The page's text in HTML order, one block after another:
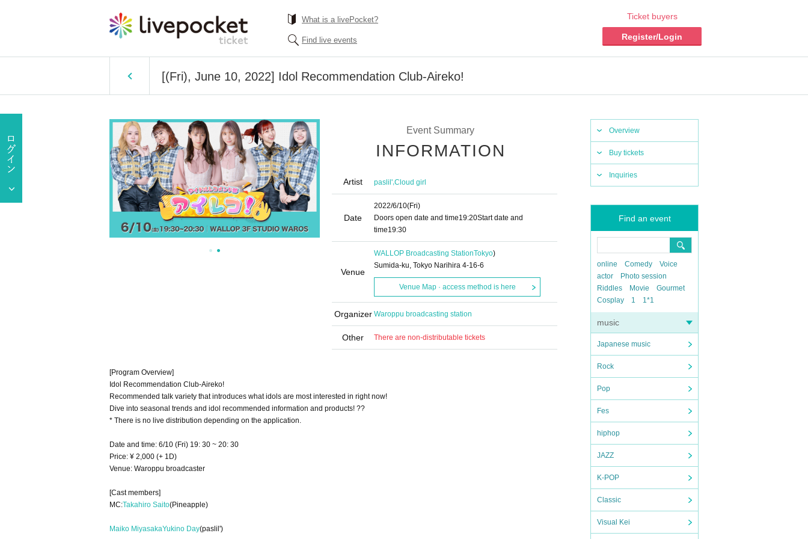
What is a livePocket?
Find live events
Ticket buyers
Register/Login
[(Fri), June 10, 2022] Idol Recommendation Club-Aireko!
Overview
Buy tickets
Inquiries
Find an event
online Comedy
Voice
actor
Photo session
Riddles
Movie
Gourmet
Cosplay
1 1*1
music
Japanese music
Rock
Pop
Fes
hiphop
JAZZ
K-POP
Classic
Visual Kei
Event Summary
INFORMATION
Artist paslil',Cloud girl
Date
2022/6/10(Fri)
Doors open date and time19:20Start date and
time19:30
Venue
WALLOP Broadcasting StationTokyo)
Sumida-ku, Tokyo Narihira 4-16-6
Venue Map · access method is here
Organizer Waroppu broadcasting station
Other There are non-distributable tickets
[Program Overview]
Idol Recommendation Club-Aireko!
Recommended talk variety that introduces what idols are most interested in right now!
Dive into seasonal trends and idol recommended information and products! ??
* There is no live distribution depending on the application.
Date and time: 6/10 (Fri) 19: 30 ~ 20: 30
Price: ¥ 2,000 (+ 1D)
Venue: Waroppu broadcaster
[Cast members]
MC:Takahiro Saito(Pineapple)
Maiko MiyasakaYukino Day(paslil')